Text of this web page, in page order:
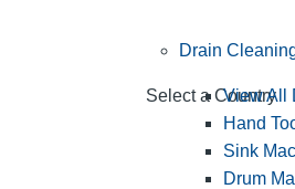
Select a Country
Drain
View All
Hand
Sink
Drum